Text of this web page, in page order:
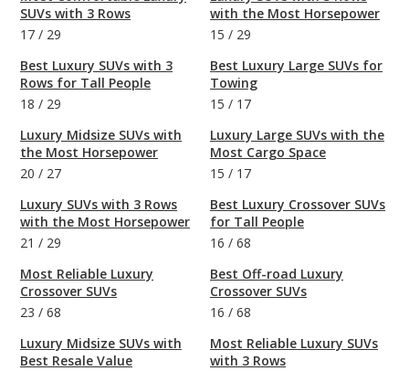
SUVs with 3 Rows
17 / 29
Best Luxury SUVs with 3
Rows for Tall People
18 / 29
Luxury Midsize SUVs with
the Most Horsepower
20 / 27
Luxury SUVs with 3 Rows
with the Most Horsepower
21 / 29
Most Reliable Luxury
Crossover SUVs
23 / 68
Luxury Midsize SUVs with
Best Resale Value
with the Most Horsepower
15 / 29
Best Luxury Large SUVs for
Towing
15 / 17
Luxury Large SUVs with the
Most Cargo Space
15 / 17
Best Luxury Crossover SUVs
for Tall People
16 / 68
Best Off-road Luxury
Crossover SUVs
16 / 68
Most Reliable Luxury SUVs
with 3 Rows